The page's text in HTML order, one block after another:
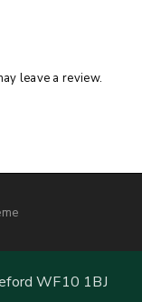
leave a review.
WF10 1BJ